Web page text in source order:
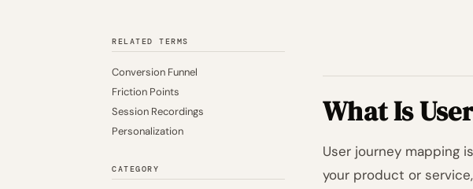
RELATED TERMS
Conversion Funnel
Friction Points
Session Recordings
Personalization
CATEGORY
What Is
User journey mapping
your product or